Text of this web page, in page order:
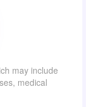
may include
medical